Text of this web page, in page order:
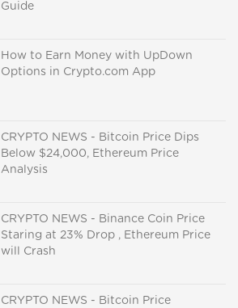
Guide
How to Earn Money with UpDown
Options in Crypto.com App
CRYPTO NEWS - Bitcoin Price Dips
Below $24,000, Ethereum Price
Analysis
CRYPTO NEWS - Binance Coin Price
Staring at 23% Drop , Ethereum Price
will Crash
CRYPTO NEWS - Bitcoin Price